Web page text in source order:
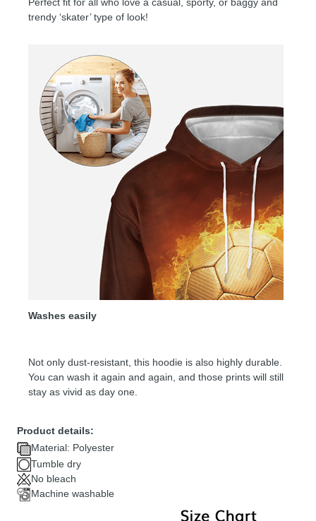
trendy ‘skater’ type of look!
Washes easily
Not only dust-resistant, this hoodie is also highly durable.
You can wash it again and again, and those prints will still
stay as vivid as day one.
Product details:
Material: Polyester
Tumble dry
No bleach
Machine washable